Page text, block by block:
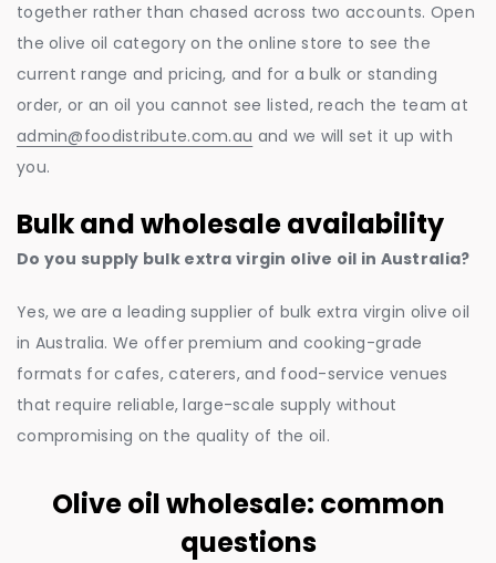
together rather than chased across two accounts. Open
the olive oil category on the online store to see the
current range and pricing, and for a bulk or standing
order, or an oil you cannot see listed, reach the team at
admin@foodistribute.com.au and we will set it up with
you.
Bulk and wholesale availability
Do you supply bulk extra virgin olive oil in Australia?
Yes, we are a leading supplier of bulk extra virgin olive oil
in Australia. We offer premium and cooking-grade
formats for cafes, caterers, and food-service venues
that require reliable, large-scale supply without
compromising on the quality of the oil.
Olive oil wholesale: common
questions